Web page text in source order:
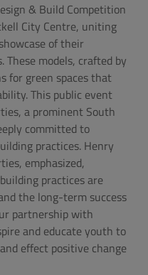
& Build Competition
City Centre, uniting
of their
models, crafted by
for green spaces that
This public event
a prominent South
committed to
practices. Henry
emphasized,
practices are
the long-term success
partnership with
and educate youth to
effect positive change